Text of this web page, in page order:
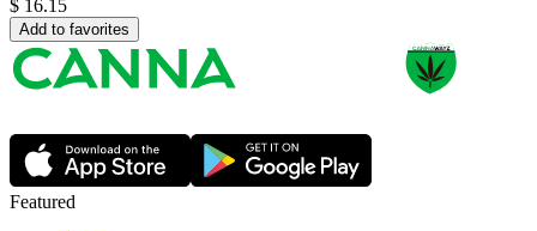
$ 16.15
Add to favorites
Featured